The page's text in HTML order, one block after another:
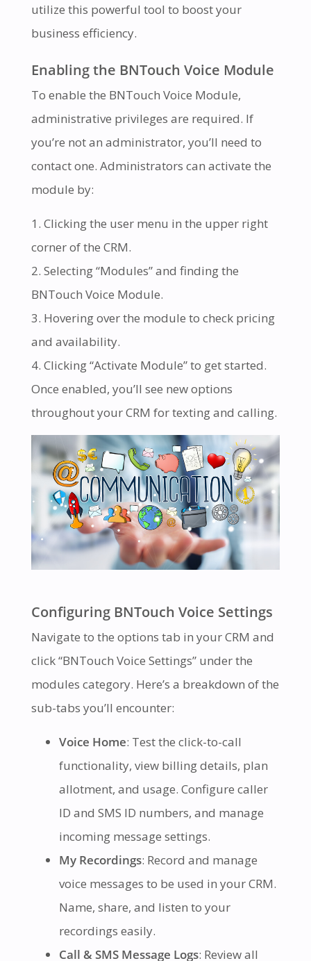
utilize this powerful tool to boost your
business efficiency.
Enabling the BNTouch Voice Module
To enable the BNTouch Voice Module,
administrative privileges are required. If
you’re not an administrator, you’ll need to
contact one. Administrators can activate the
module by:
Clicking the user menu in the upper right
corner of the CRM.
Selecting “Modules” and finding the
BNTouch Voice Module.
Hovering over the module to check pricing
and availability.
Clicking “Activate Module” to get started.
Once enabled, you’ll see new options
throughout your CRM for texting and calling.
Configuring BNTouch Voice Settings
Navigate to the options tab in your CRM and
click “BNTouch Voice Settings” under the
modules category. Here’s a breakdown of the
sub-tabs you’ll encounter:
Voice Home: Test the click-to-call
functionality, view billing details, plan
allotment, and usage. Configure caller
ID and SMS ID numbers, and manage
incoming message settings.
My Recordings: Record and manage
voice messages to be used in your CRM.
Name, share, and listen to your
recordings easily.
Call & SMS Message Logs: Review all